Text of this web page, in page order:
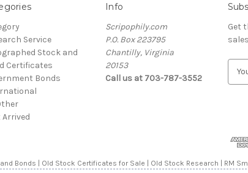
Service
Stock and
Certificates
Bonds
Info
Scripophily.com
P.O. Box 223795
Chantilly, Virginia
20153
Call us at 703-787-3552
Get
sales
d
r
Bonds | Old Stock Certificates for Sale | Old Stock Research | RM